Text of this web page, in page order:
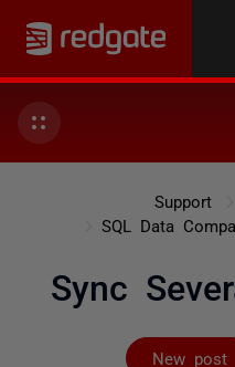
Support
SQL Data
Sync
New post